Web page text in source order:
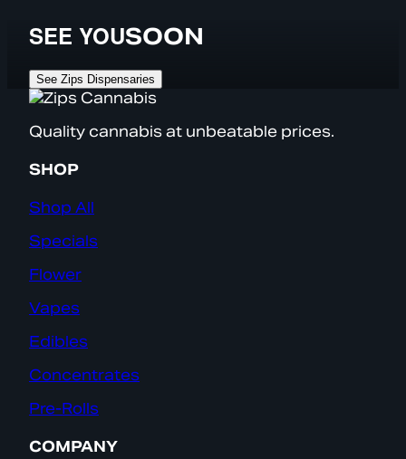
SEE YOUSOON
See Zips Dispensaries
Quality cannabis at unbeatable prices.
SHOP
Shop All
Specials
Flower
Vapes
Edibles
Concentrates
Pre-Rolls
COMPANY